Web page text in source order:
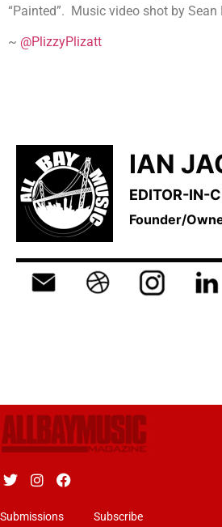
“Painted”. Music video shot by Sean
~ @PlizzyPlizatt
IAN
EDITOR-IN-
Founder/
Submissions Subscribe